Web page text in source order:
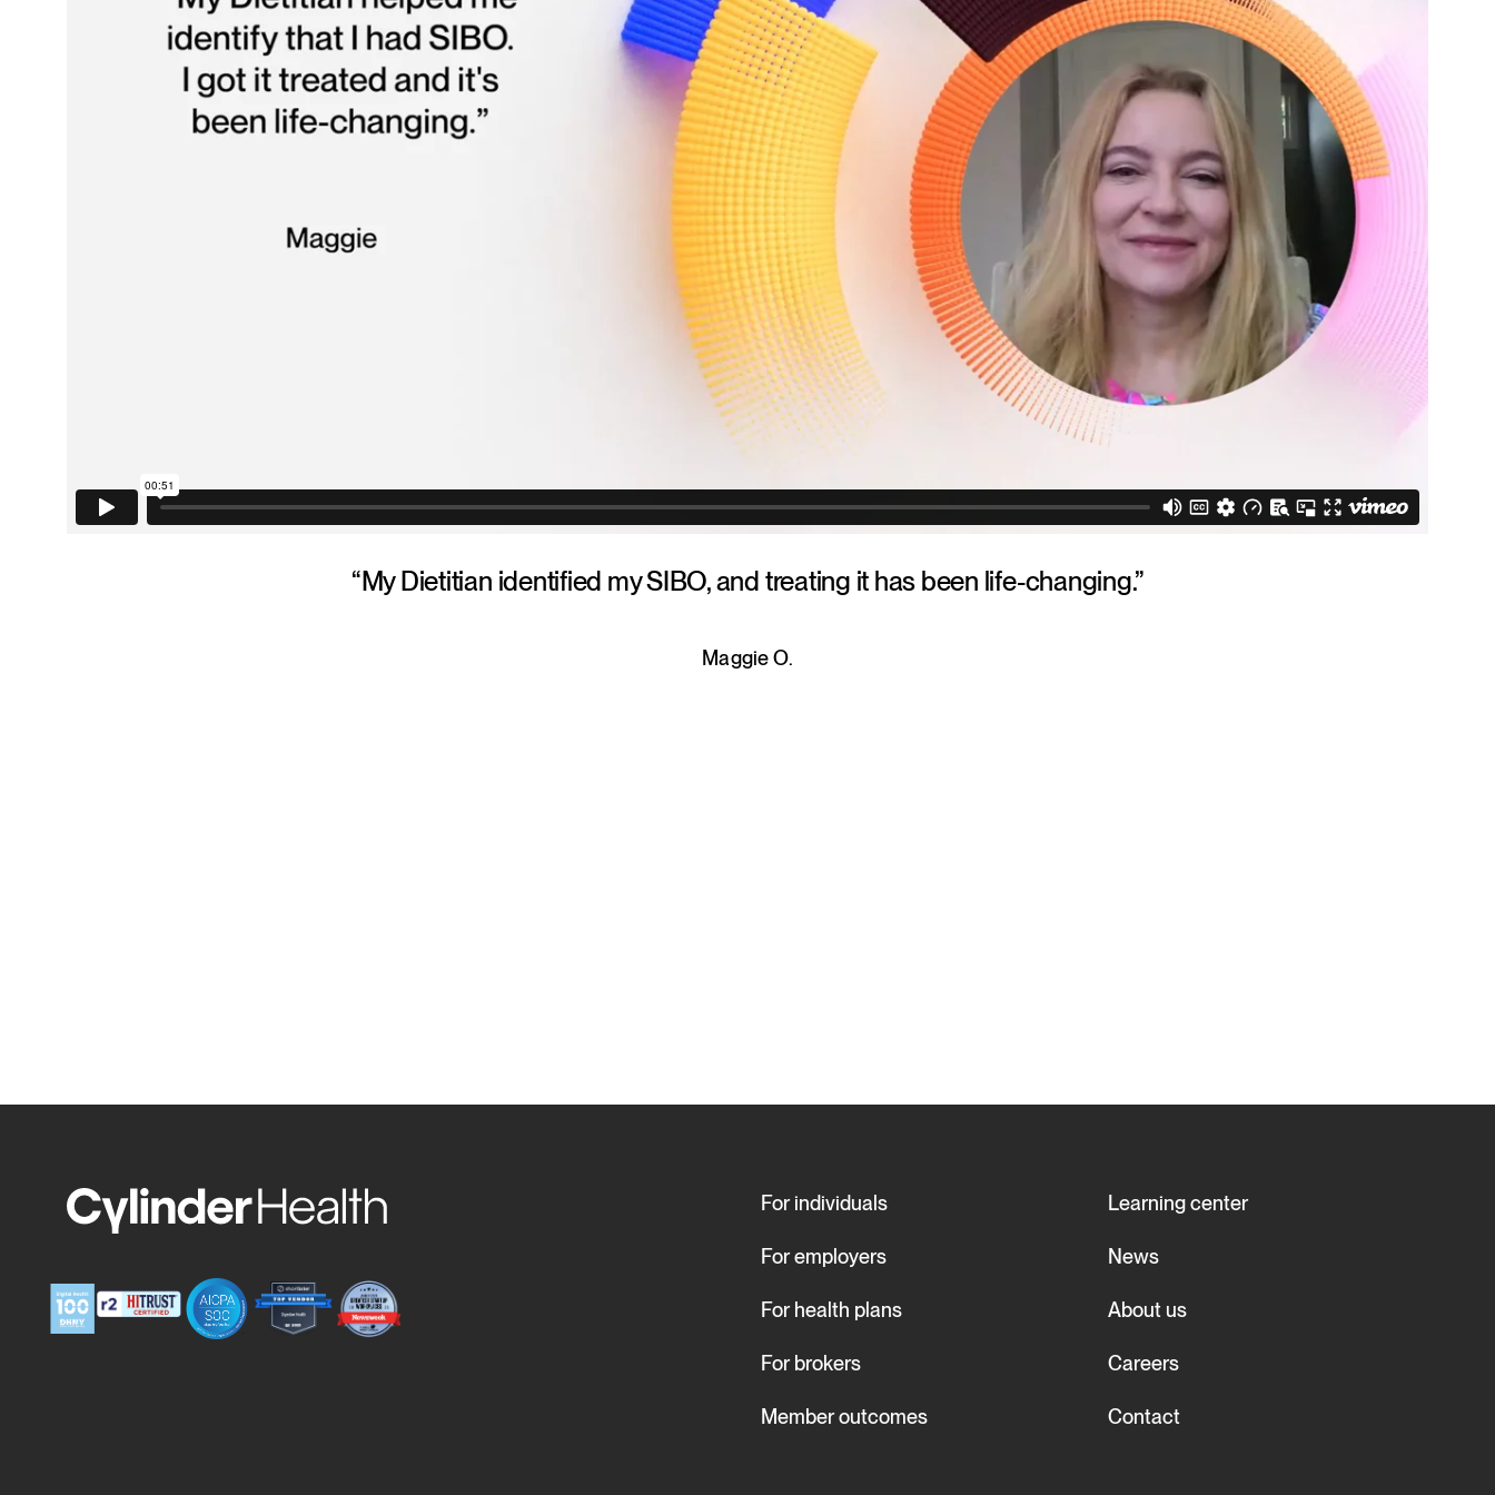
“My Dietitian identified my SIBO, and treating it has been life-changing.”
Maggie O.
For individuals
For employers
For health plans
For brokers
Member outcomes
Learning center
News
About us
Careers
Contact